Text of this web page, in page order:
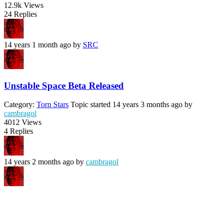
12.9k Views
24 Replies
14 years 1 month ago by SRC
Unstable Space Beta Released
Category: Torn Stars Topic started 14 years 3 months ago by
cambragol
4012 Views
4 Replies
14 years 2 months ago by cambragol